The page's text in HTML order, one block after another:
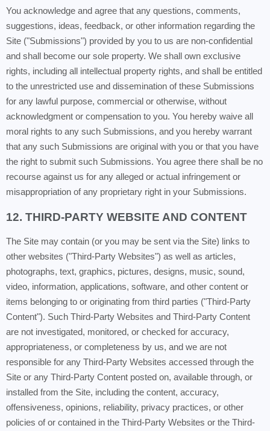
You acknowledge and agree that any questions, comments,
suggestions, ideas, feedback, or other information regarding the
Site ("Submissions") provided by you to us are non-confidential
and shall become our sole property. We shall own exclusive
rights, including all intellectual property rights, and shall be entitled
to the unrestricted use and dissemination of these Submissions
for any lawful purpose, commercial or otherwise, without
acknowledgment or compensation to you. You hereby waive all
moral rights to any such Submissions, and you hereby warrant
that any such Submissions are original with you or that you have
the right to submit such Submissions. You agree there shall be no
recourse against us for any alleged or actual infringement or
misappropriation of any proprietary right in your Submissions.
12. THIRD-PARTY WEBSITE AND CONTENT
The Site may contain (or you may be sent via the Site) links to
other websites ("Third-Party Websites") as well as articles,
photographs, text, graphics, pictures, designs, music, sound,
video, information, applications, software, and other content or
items belonging to or originating from third parties ("Third-Party
Content"). Such Third-Party Websites and Third-Party Content
are not investigated, monitored, or checked for accuracy,
appropriateness, or completeness by us, and we are not
responsible for any Third-Party Websites accessed through the
Site or any Third-Party Content posted on, available through, or
installed from the Site, including the content, accuracy,
offensiveness, opinions, reliability, privacy practices, or other
policies of or contained in the Third-Party Websites or the Third-